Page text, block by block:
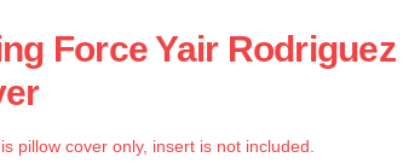
Force Yair
pillow cover only, insert is not included.